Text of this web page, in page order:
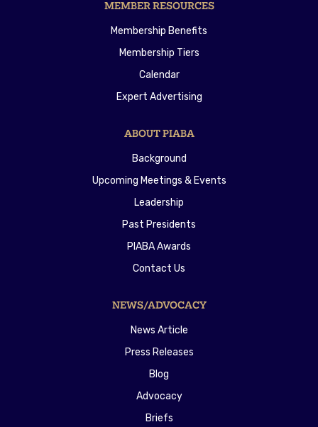
MEMBER RESOURCES
Membership Benefits
Membership Tiers
Calendar
Expert Advertising
ABOUT PIABA
Background
Upcoming Meetings & Events
Leadership
Past Presidents
PIABA Awards
Contact Us
NEWS/ADVOCACY
News Article
Press Releases
Blog
Advocacy
Briefs